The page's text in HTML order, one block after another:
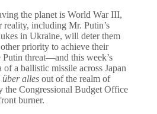
the planet is World War III,
including Mr. Putin’s
in Ukraine, will deter them
priority to achieve their
Putin threat—and this week’s
a ballistic missile across Japan
über alles out of the realm of
the Congressional Budget Office
burner.